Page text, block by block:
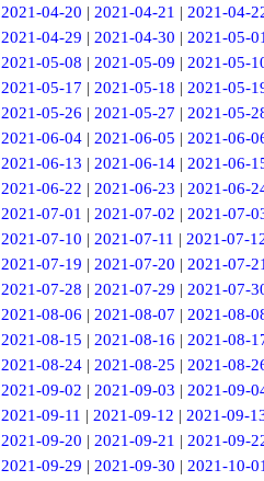
2021-04-20 | 2021-04-21 | 2021-04-
2021-04-29 | 2021-04-30 | 2021-05-
2021-05-08 | 2021-05-09 | 2021-05-
2021-05-17 | 2021-05-18 | 2021-05-
2021-05-26 | 2021-05-27 | 2021-05-
2021-06-04 | 2021-06-05 | 2021-06-
2021-06-13 | 2021-06-14| 2021-06-
2021-06-22 | 2021-06-23 | 2021-06-
2021-07-01 | 2021-07-02 | 2021-07-
2021-07-10 | 2021-07-11 | 2021-07-
2021-07-19 | 2021-07-20 | 2021-07-
2021-07-28 | 2021-07-29 | 2021-07-
2021-08-06 | 2021-08-07 | 2021-08-
2021-08-15 | 2021-08-16 | 2021-08-
2021-08-24| 2021-08-25 | 2021-08-
2021-09-02 | 2021-09-03 | 2021-09-
2021-09-11 | 2021-09-12 | 2021-09-
2021-09-20 | 2021-09-21 | 2021-09-
2021-09-29 | 2021-09-30 | 2021-10-